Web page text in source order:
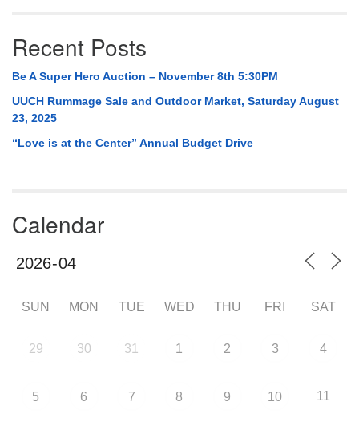
Recent Posts
Be A Super Hero Auction – November 8th 5:30PM
UUCH Rummage Sale and Outdoor Market, Saturday August
23, 2025
“Love is at the Center” Annual Budget Drive
Calendar
SUN MON TUE WED THU FRI SAT
29 30 31 1 2 3 4
5 6 7 8 9 10 11